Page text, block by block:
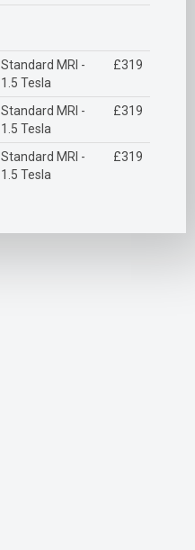
Standard MRI -
1.5 Tesla
£319
Standard MRI -
1.5 Tesla
£319
Standard MRI -
1.5 Tesla
£319